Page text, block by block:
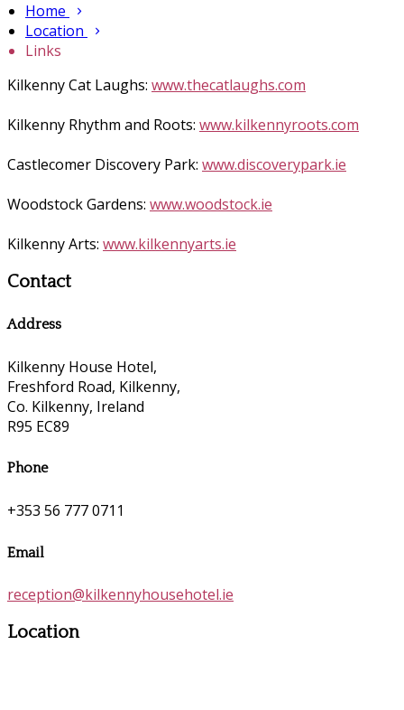
Home
Location
Links
Kilkenny Cat Laughs: www.thecatlaughs.com
Kilkenny Rhythm and Roots: www.kilkennyroots.com
Castlecomer Discovery Park: www.discoverypark.ie
Woodstock Gardens: www.woodstock.ie
Kilkenny Arts: www.kilkennyarts.ie
Contact
Address
Kilkenny House Hotel,
Freshford Road, Kilkenny,
Co. Kilkenny, Ireland
R95 EC89
Phone
+353 56 777 0711
Email
reception@kilkennyhousehotel.ie
Location